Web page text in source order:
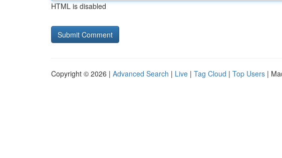
HTML is disabled
Copyright © 2026 | Advanced Search | Live | Tag Cloud | Top Users |